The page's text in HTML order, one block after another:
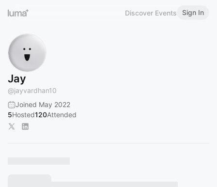
Discover Events Sign In
Jay
@jayvardhan10
Joined May 2022
5Hosted120Attended